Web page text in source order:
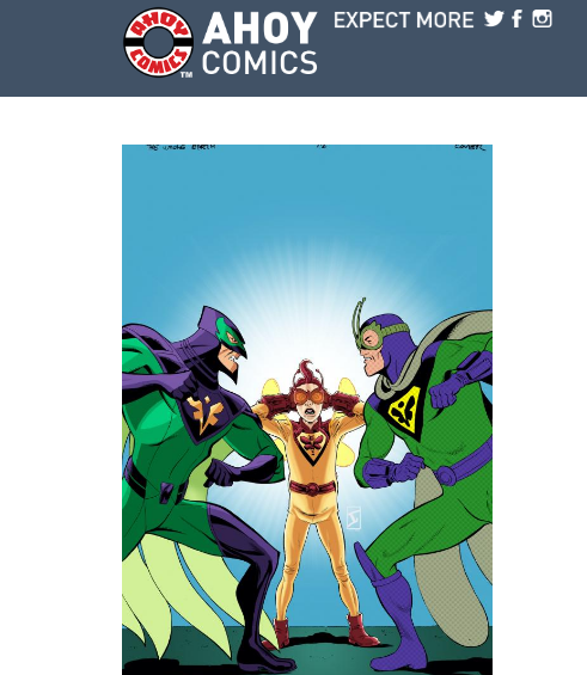
Skip to main content